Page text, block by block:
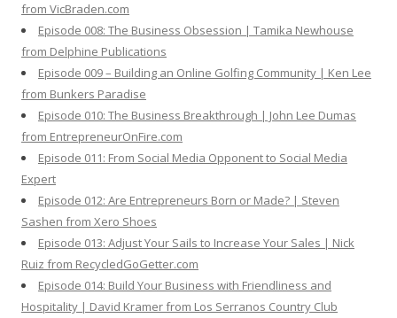
from VicBraden.com
Episode 008: The Business Obsession | Tamika Newhouse
from Delphine Publications
Episode 009 – Building an Online Golfing Community | Ken Lee
from Bunkers Paradise
Episode 010: The Business Breakthrough | John Lee Dumas
from EntrepreneurOnFire.com
Episode 011: From Social Media Opponent to Social Media
Expert
Episode 012: Are Entrepreneurs Born or Made? | Steven
Sashen from Xero Shoes
Episode 013: Adjust Your Sails to Increase Your Sales | Nick
Ruiz from RecycledGoGetter.com
Episode 014: Build Your Business with Friendliness and
Hospitality | David Kramer from Los Serranos Country Club